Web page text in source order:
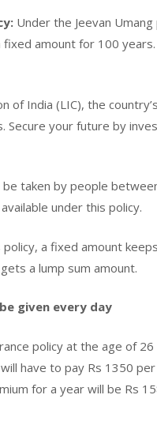
Under the Jeevan
amount for 100
of India (LIC), the
your future by
be taken by people
under this policy.
a fixed amount
a lump sum amount.
given every day
policy at the age of
have to pay Rs 1350
for a year will be Rs